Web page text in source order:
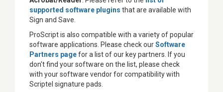
supported software plugins that are available with
Sign and Save.
ProScript is also compatible with a variety of popular
software applications. Please check ourSoftware
Partners pagefor a list of our key partners. If you
don't find your software on the list, please check
with your software vendor for compatibility with
Scriptel signature pads.